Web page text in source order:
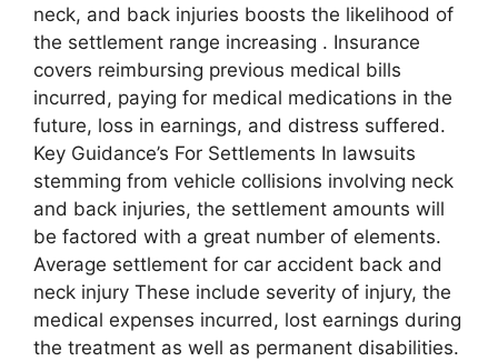
neck, and back injuries boosts the likelihood of
the settlement range increasing . Insurance
covers reimbursing previous medical bills
incurred, paying for medical medications in the
future, loss in earnings, and distress suffered.
Key Guidance’s For Settlements In lawsuits
stemming from vehicle collisions involving neck
and back injuries, the settlement amounts will
be factored with a great number of elements.
Average settlement for car accident back and
neck injury These include severity of injury, the
medical expenses incurred, lost earnings during
the treatment as well as permanent disabilities.